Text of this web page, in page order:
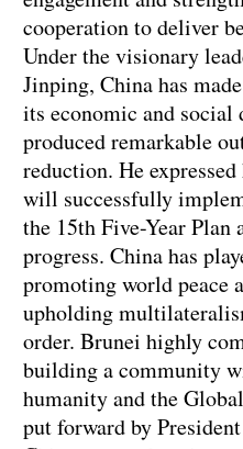
cooperation to deliver
Under the visionary
Jinping, China has
its economic and social
produced remarkable
reduction. He
will successfully
the 15th Five-Year Plan
progress. China has
promoting world peace
upholding
order. Brunei highly
building a community
humanity and the
put forward by